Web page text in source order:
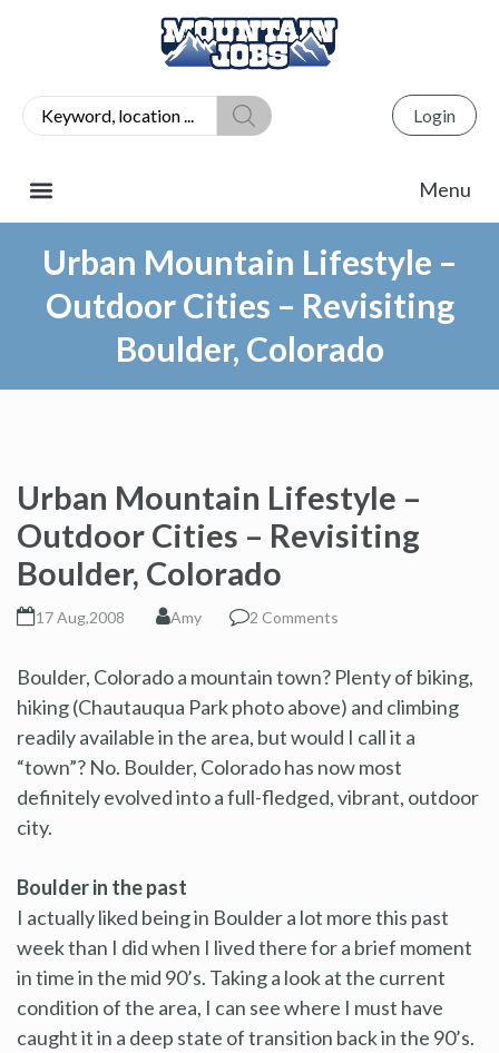
Login
Urban Mountain Lifestyle –
Outdoor Cities – Revisiting
Boulder, Colorado
Urban Mountain Lifestyle –
Outdoor Cities – Revisiting
Boulder, Colorado
17 Aug,2008 Amy 2 Comments
Boulder, Colorado a mountain town? Plenty of biking,
hiking (Chautauqua Park photo above) and climbing
readily available in the area, but would I call it a
“town”? No. Boulder, Colorado has now most
definitely evolved into a full-fledged, vibrant, outdoor
city.
Boulder in the past
I actually liked being in Boulder a lot more this past
week than I did when I lived there for a brief moment
in time in the mid 90’s. Taking a look at the current
condition of the area, I can see where I must have
caught it in a deep state of transition back in the 90’s.